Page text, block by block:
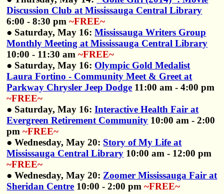
Discussion Club at Mississauga Central Library
6:00 - 8:30 pm~FREE~
● Saturday, May 16:Mississauga Writers Group
Monthly Meeting at Mississauga Central Library
10:00 - 11:30 am~FREE~
● Saturday, May 16: Olympic Gold Medalist
Laura Fortino - Community Meet & Greet at
Parkway Chrysler Jeep Dodge 11:00 am - 4:00 pm
~FREE~
● Saturday, May 16:Interactive Health Fair at
Evergreen Retirement Community 10:00 am - 2:00
pm~FREE~
● Wednesday, May 20: Story of My Life at
Mississauga Central Library 10:00 am - 12:00 pm
~FREE~
● Wednesday, May 20:Zoomer Mississauga Fair at
Sheridan Centre 10:00 - 2:00 pm~FREE~